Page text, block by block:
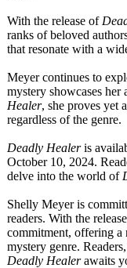
With the release of
ranks of beloved
that resonate with a
Meyer continues to
mystery showcases
Healer, she proves yet
regardless of the genre.
Deadly Healeris
October 10, 2024.
delve into the world of
Shelly Meyer is
readers. With the
commitment, offering a
mystery genre.
Deadly Healerawaits